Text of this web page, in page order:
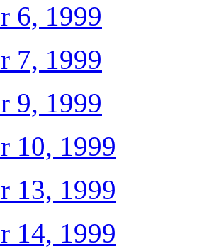
6, 1999
7, 1999
9, 1999
10, 1999
13, 1999
14, 1999